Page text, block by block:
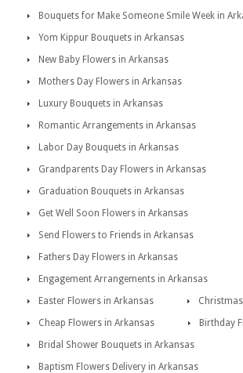
Bouquets for Make Someone Smile Week in
Yom Kippur Bouquets in Arkansas
New Baby Flowers in Arkansas
Mothers Day Flowers in Arkansas
Luxury Bouquets in Arkansas
Romantic Arrangements in Arkansas
Labor Day Bouquets in Arkansas
Grandparents Day Flowers in Arkansas
Graduation Bouquets in Arkansas
Get Well Soon Flowers in Arkansas
Send Flowers to Friends in Arkansas
Fathers Day Flowers in Arkansas
Engagement Arrangements in Arkansas
Easter Flowers in Arkansas
Cheap Flowers in Arkansas
Birthday
Bridal Shower Bouquets in Arkansas
Baptism Flowers Delivery in Arkansas